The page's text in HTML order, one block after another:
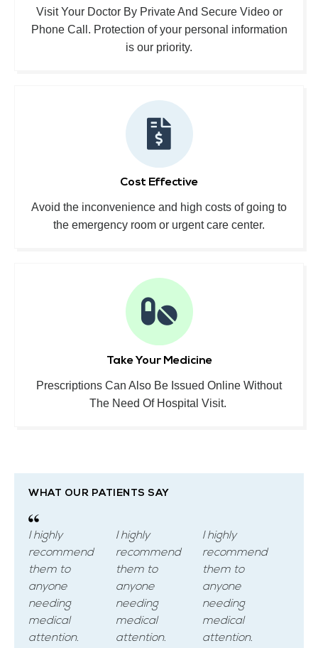
Visit Your Doctor By Private And Secure Video or
Phone Call. Protection of your personal information
is our priority.
Cost Effective
Avoid the inconvenience and high costs of going to
the emergency room or urgent care center.
Take Your Medicine
Prescriptions Can Also Be Issued Online Without
The Need Of Hospital Visit.
WHAT OUR PATIENTS SAY
I highly
recommend
them to
anyone
needing
medical
attention.
I highly
recommend
them to
anyone
needing
medical
attention.
I highly
recommend
them to
anyone
needing
medical
attention.